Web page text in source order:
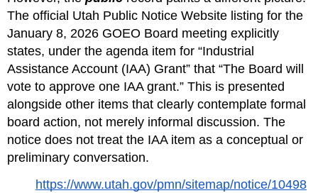
The official Utah Public Notice Website listing for the
January 8, 2026 GOEO Board meeting explicitly
states, under the agenda item for “Industrial
Assistance Account (IAA) Grant” that “The Board will
vote to approve one IAA grant.” This is presented
alongside other items that clearly contemplate formal
board action, not merely informal discussion. The
notice does not treat the IAA item as a conceptual or
preliminary conversation.
https://www.utah.gov/pmn/sitemap/notice/10498